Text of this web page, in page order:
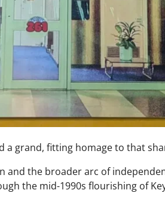
a grand, fitting homage to that
and the broader arc of
the mid-1990s flourishing of